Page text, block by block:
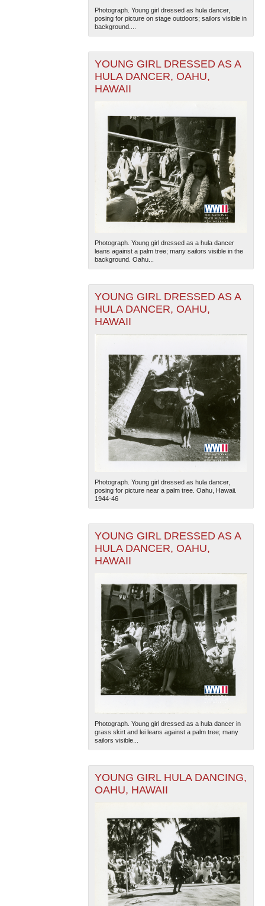
Photograph. Young girl dressed as hula dancer,
posing for picture on stage outdoors; sailors visible in
background....
YOUNG GIRL DRESSED AS A
HULA DANCER, OAHU,
HAWAII
Photograph. Young girl dressed as a hula dancer
leans against a palm tree; many sailors visible in the
background. Oahu...
YOUNG GIRL DRESSED AS A
HULA DANCER, OAHU,
HAWAII
Photograph. Young girl dressed as hula dancer,
posing for picture near a palm tree. Oahu, Hawaii.
1944-46
YOUNG GIRL DRESSED AS A
HULA DANCER, OAHU,
HAWAII
Photograph. Young girl dressed as a hula dancer in
grass skirt and lei leans against a palm tree; many
sailors visible...
YOUNG GIRL HULA DANCING,
OAHU, HAWAII